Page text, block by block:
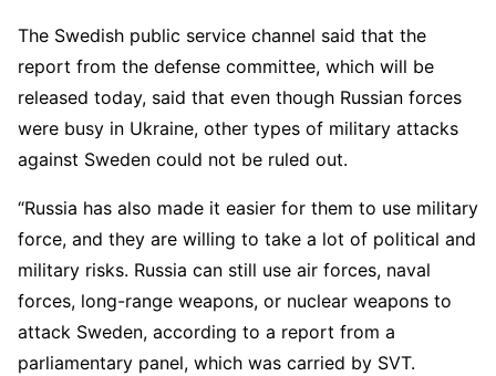
The Swedish public service channel said that the
report from the defense committee, which will be
released today, said that even though Russian forces
were busy in Ukraine, other types of military attacks
against Sweden could not be ruled out.
“Russia has also made it easier for them to use military
force, and they are willing to take a lot of political and
military risks. Russia can still use air forces, naval
forces, long-range weapons, or nuclear weapons to
attack Sweden, according to a report from a
parliamentary panel, which was carried by SVT.